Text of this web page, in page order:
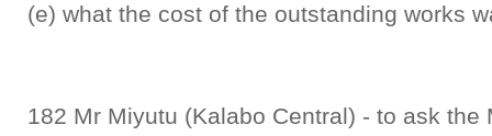
(e) what the cost of the outstanding works
182 Mr Miyutu (Kalabo Central) - to ask the